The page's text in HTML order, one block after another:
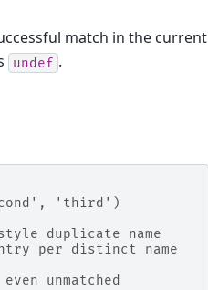
match in the current
undef .
'third')
duplicate name
per distinct name
unmatched